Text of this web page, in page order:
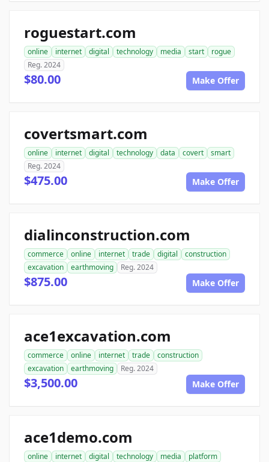
roguestart.com
online internet digital technology media start
rogue
Reg. 2024
$80.00 Make Offer
covertsmart.com
online internet digital technology data covert
smart
Reg. 2024
$475.00 Make Offer
dialinconstruction.com
commerce online internet trade digital
construction
excavation
earthmoving Reg. 2024
$875.00 Make Offer
ace1excavation.com
commerce online internet trade
construction
excavation
earthmoving Reg. 2024
$3,500.00 Make Offer
ace1demo.com
online internet digital technology media
platform